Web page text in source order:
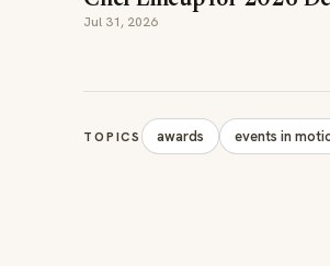
Jul 31, 2026
TOPICS awards events in